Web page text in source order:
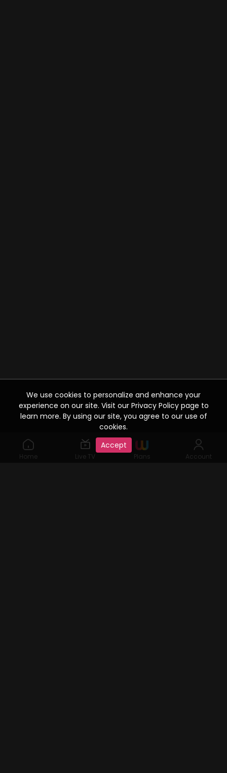
Home Live TV Plans Account
We use cookies to personalize and enhance your
experience on our site. Visit our Privacy Policy page to
learn more. By using our site, you agree to our use of
cookies.
Accept